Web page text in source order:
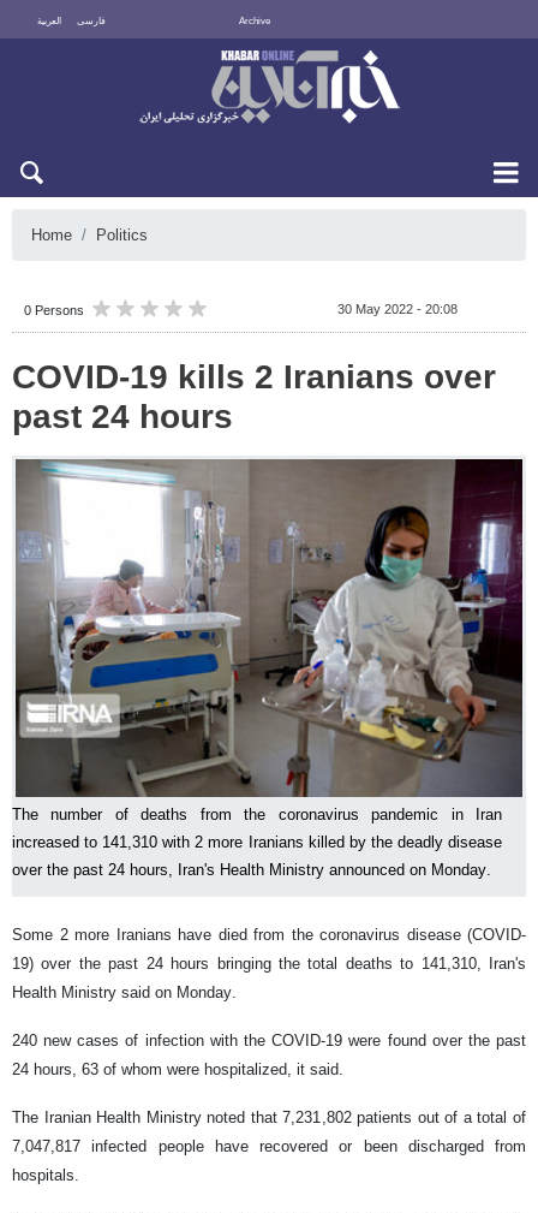
العربية فارسی Archive
Home Politics
0 Persons 30 May 2022 - 20:08
COVID-19 kills 2 Iranians over
past 24 hours
The number of deaths from the coronavirus pandemic in Iran
increased to 141,310 with 2 more Iranians killed by the deadly disease
over the past 24 hours, Iran's Health Ministry announced on Monday.
Some 2 more Iranians have died from the coronavirus disease (COVID-
19) over the past 24 hours bringing the total deaths to 141,310, Iran's
Health Ministry said on Monday.
240 new cases of infection with the COVID-19 were found over the past
24 hours, 63 of whom were hospitalized, it said.
The Iranian Health Ministry noted that 7,231,802 patients out of a total of
7,047,817 infected people have recovered or been discharged from
hospitals.